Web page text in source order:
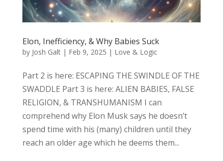
Elon, Inefficiency, & Why Babies Suck
by Josh Galt| Feb 9, 2025 | Love & Logic
Part 2 is here: ESCAPING THE SWINDLE OF THE
SWADDLE Part 3 is here: ALIEN BABIES, FALSE
RELIGION, & TRANSHUMANISM I can
comprehend why Elon Musk says he doesn’t
spend time with his (many) children until they
reach an older age which he deems them...